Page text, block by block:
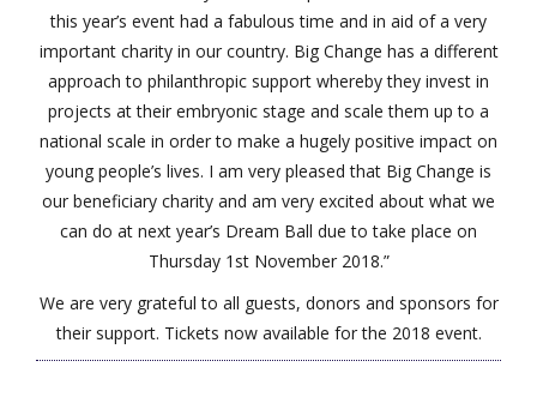
this year’s event had a fabulous time and in aid of a very
important charity in our country. Big Change has a different
approach to philanthropic support whereby they invest in
projects at their embryonic stage and scale them up to a
national scale in order to make a hugely positive impact on
young people’s lives. I am very pleased that Big Change is
our beneficiary charity and am very excited about what we
can do at next year’s Dream Ball due to take place on
Thursday 1st November 2018.”
We are very grateful to all guests, donors and sponsors for
their support. Tickets now available for the 2018 event.